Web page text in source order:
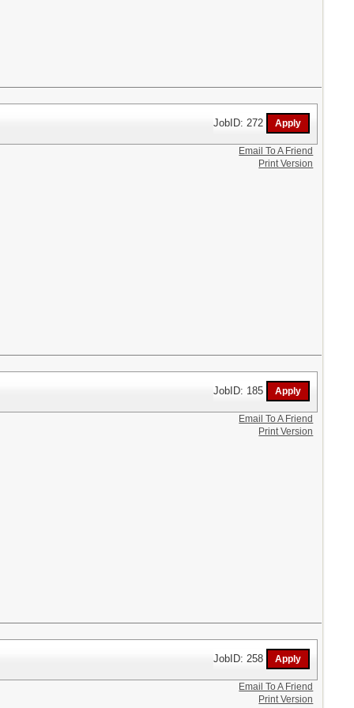
JobID: 272
Email To A Friend
Print Version
JobID: 185
Email To A Friend
Print Version
JobID: 258
Email To A Friend
Print Version